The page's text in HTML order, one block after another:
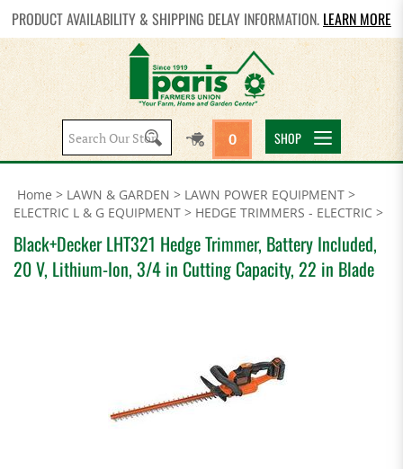
PRODUCT AVAILABILITY & SHIPPING DELAY INFORMATION. LEARN MORE
Search
site:
0 SHOP
Home > LAWN & GARDEN > LAWN POWER EQUIPMENT >
ELECTRIC L & G EQUIPMENT > HEDGE TRIMMERS - ELECTRIC >
Black+Decker LHT321 Hedge Trimmer, Battery Included,
20 V, Lithium-Ion, 3/4 in Cutting Capacity, 22 in Blade